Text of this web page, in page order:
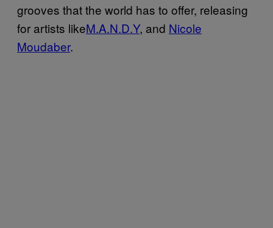
grooves that the world has to offer, releasing
for artists likeM.A.N.D.Y, and Nicole
Moudaber.